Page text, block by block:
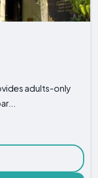
adults-only